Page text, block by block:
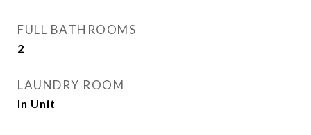
FULL BATHROOMS
2
LAUNDRY ROOM
In Unit